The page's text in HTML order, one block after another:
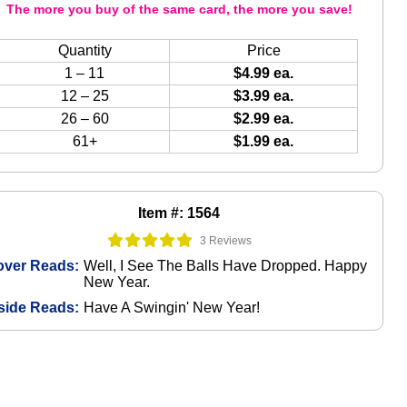
Item #: 1564
3 Reviews
Reads: Well, I See The Balls Have Dropped. Happy
New Year.
Reads: Have A Swingin' New Year!
The more you buy of the same card, the more you save!
Quantity
Price
1 – 11
$4.99 ea.
12 – 25
$3.99 ea.
26 – 60
$2.99 ea.
61+
$1.99 ea.